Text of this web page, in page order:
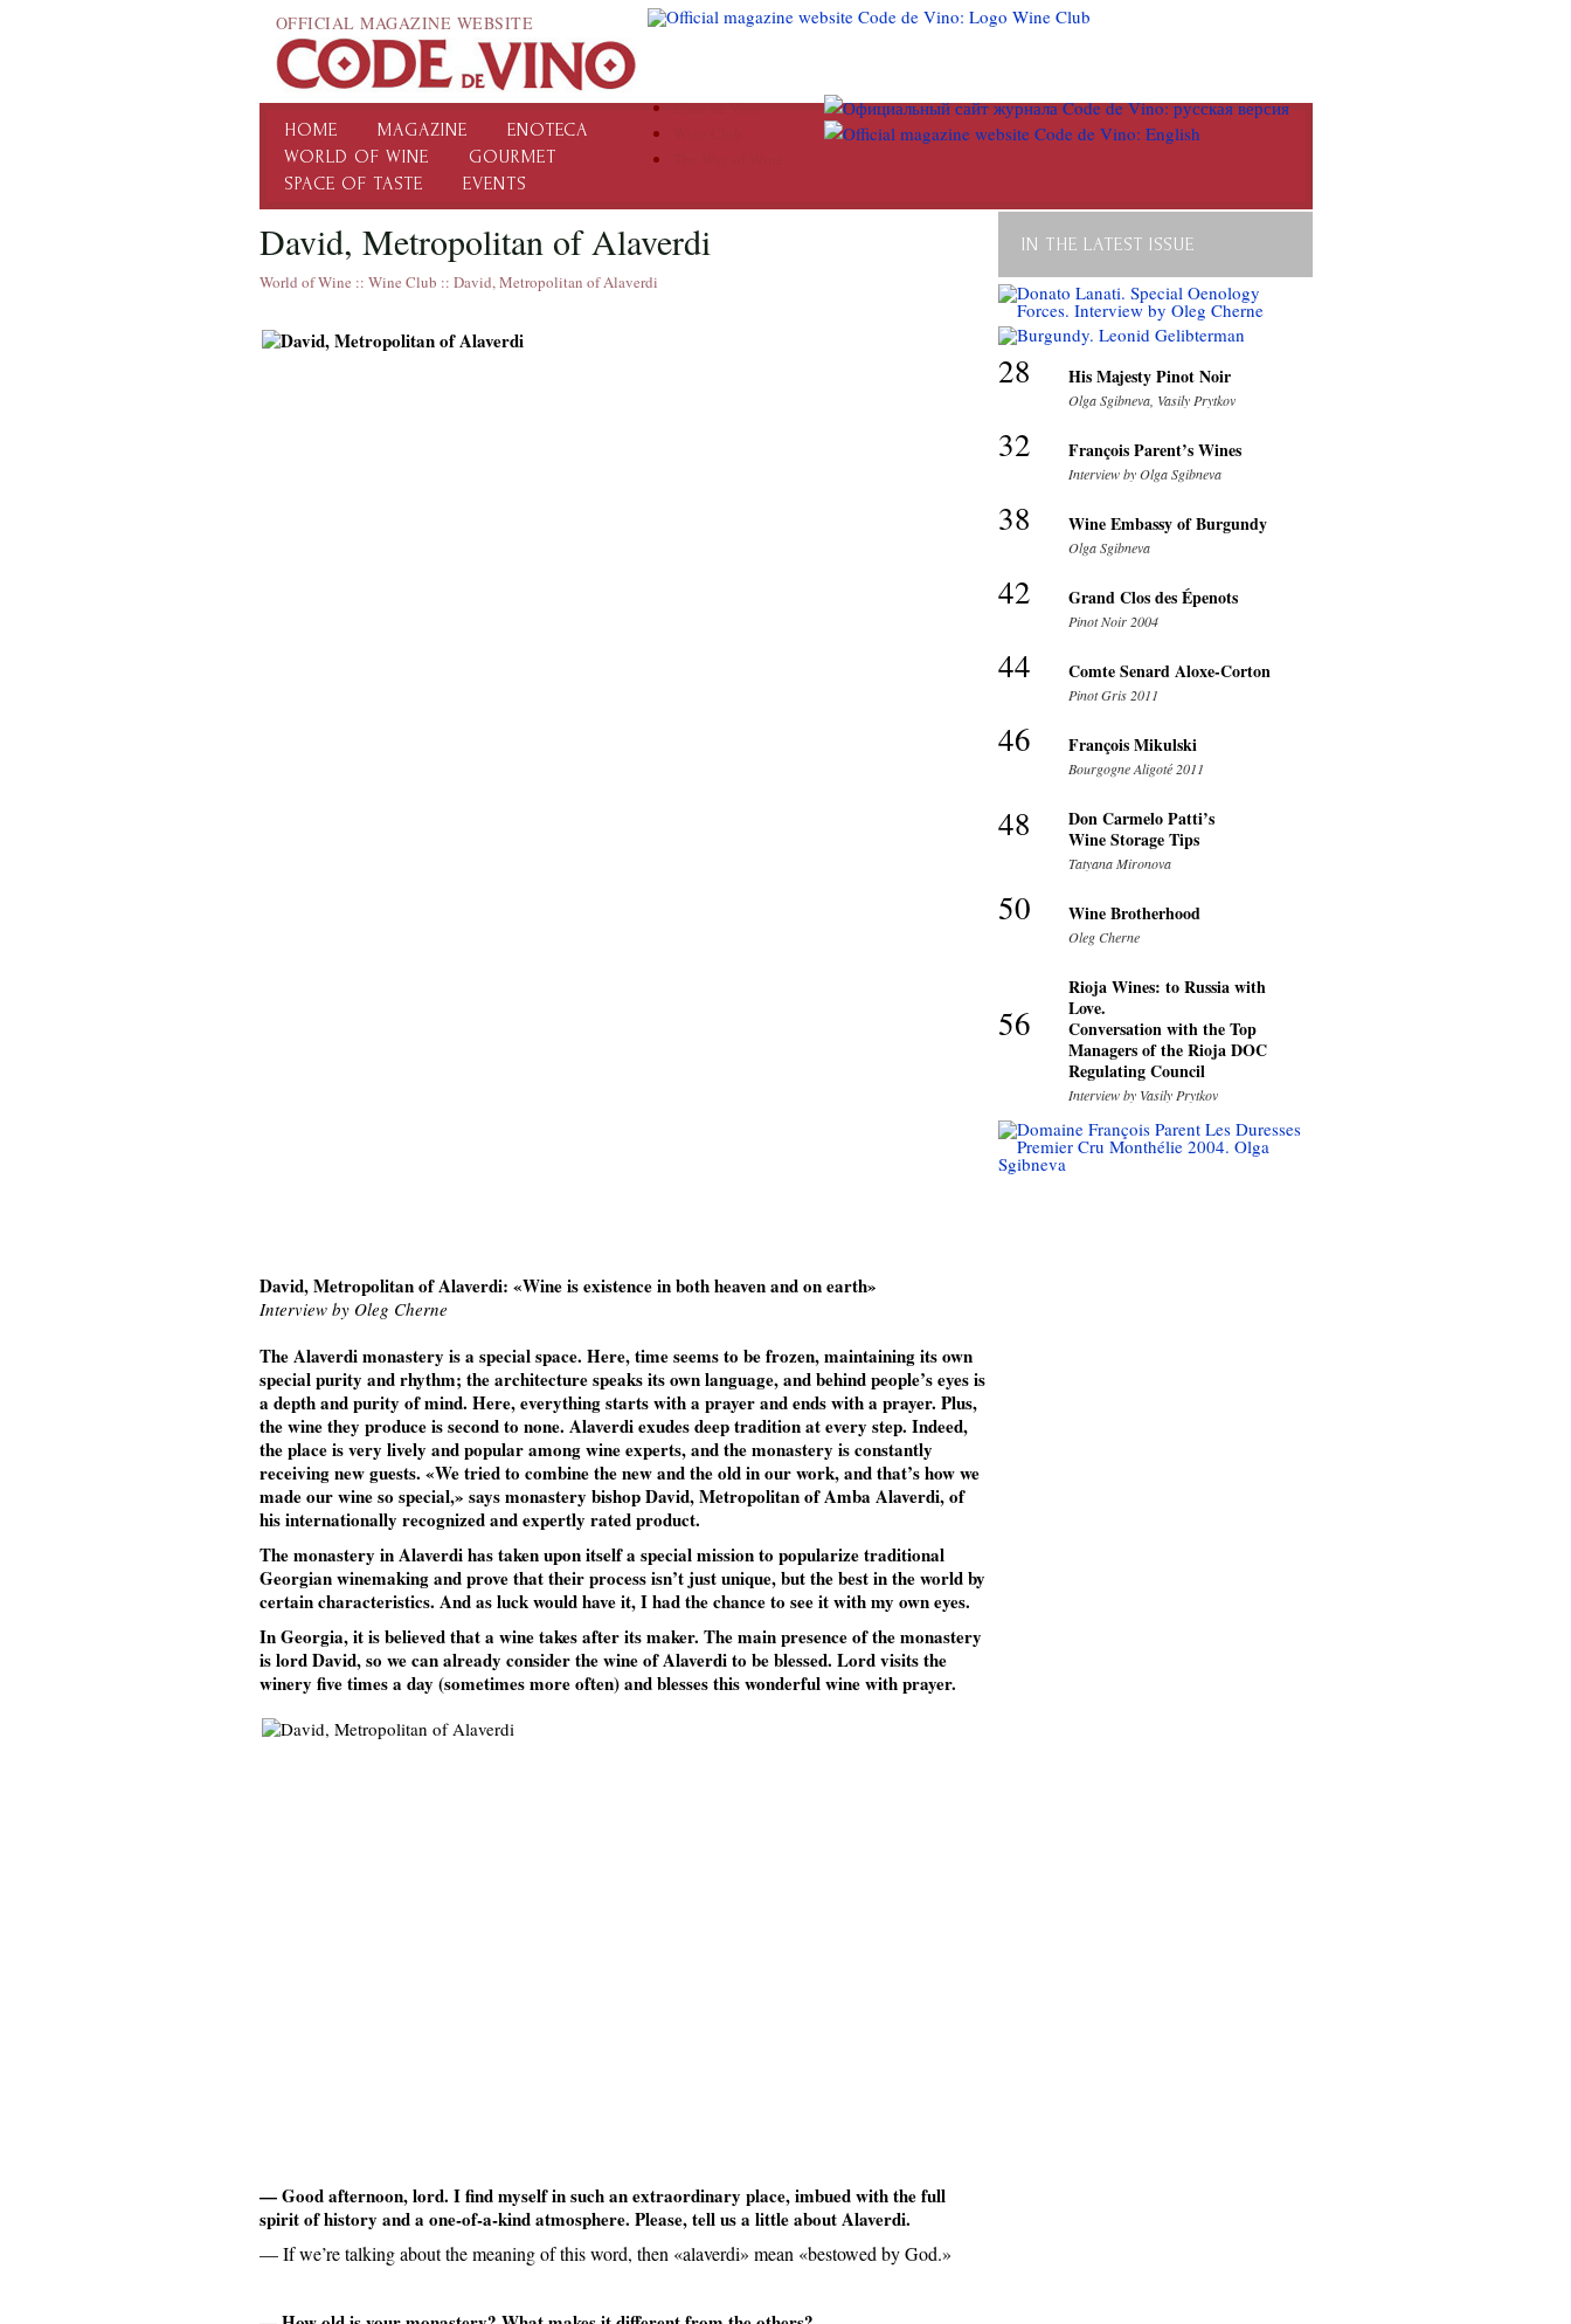
OFFICIAL MAGAZINE WEBSITE
Code de Vino
HOME MAGAZINE
ENOTECA
WORLD OF WINE
GOURMET
SPACE OF TASTE
EVENTS
David, Metropolitan of Alaverdi
World of Wine :: Wine Club :: David, Metropolitan of Alaverdi
David, Metropolitan of Alaverdi: «Wine is existence in both heaven and on earth»
Interview by Oleg Cherne
The Alaverdi monastery is a special space. Here, time seems to be frozen, maintaining its own
special purity and rhythm; the architecture speaks its own language, and behind people’s eyes is
a depth and purity of mind. Here, everything starts with a prayer and ends with a prayer. Plus,
the wine they produce is second to none. Alaverdi exudes deep tradition at every step. Indeed,
the place is very lively and popular among wine experts, and the monastery is constantly
receiving new guests. «We tried to combine the new and the old in our work, and that’s how we
made our wine so special,» says monastery bishop David, Metropolitan of Amba Alaverdi, of
his internationally recognized and expertly rated product.
The monastery in Alaverdi has taken upon itself a special mission to popularize traditional
Georgian winemaking and prove that their process isn’t just unique, but the best in the world by
certain characteristics. And as luck would have it, I had the chance to see it with my own eyes.
In Georgia, it is believed that a wine takes after its maker. The main presence of the monastery
is lord David, so we can already consider the wine of Alaverdi to be blessed. Lord visits the
winery five times a day (sometimes more often) and blesses this wonderful wine with prayer.
— Good afternoon, lord. I find myself in such an extraordinary place, imbued with the full
spirit of history and a one-of-a-kind atmosphere. Please, tell us a little about Alaverdi.
— If we’re talking about the meaning of this word, then «alaverdi» mean «bestowed by God.»
IN THE LATEST ISSUE
28 His Majesty Pinot Noir
Olga Sgibneva, Vasily Prytkov
32 François Parent’s Wines
Interview by Olga Sgibneva
38 Wine Embassy of Burgundy
Olga Sgibneva
42 Grand Clos des Épenots
Pinot Noir 2004
44 Comte Senard Aloxe-Corton
Pinot Gris 2011
46 François Mikulski
Bourgogne Aligoté 2011
48
Don Carmelo Patti’s
Wine Storage Tips
Tatyana Mironova
50 Wine Brotherhood
Oleg Cherne
56
Rioja Wines: to Russia with
Love.
Conversation with the Top
Managers of the Rioja DOC
Regulating Council
Interview by Vasily Prytkov